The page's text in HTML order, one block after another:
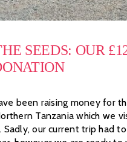
SEEDS: OUR
been raising money for
Tanzania which we
Sadly, our current trip had